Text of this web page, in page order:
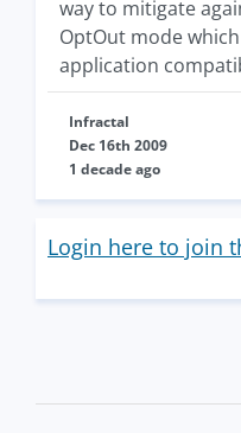
way to mitigate
OptOut mode
application
Infractal
Dec 16th 2009
1 decade ago
Login here to join